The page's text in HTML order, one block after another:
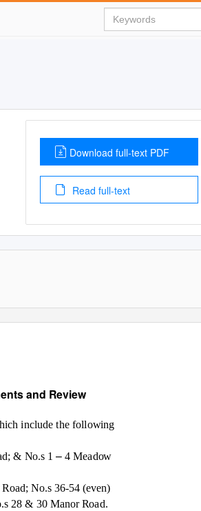
Download full-text PDF
Read full-text
and Review
include the following
& No.s 1–4 Meadow
No.s 36-54 (even)
28 & 30 Manor Road.